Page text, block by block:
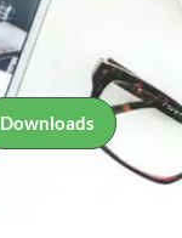
Downloads